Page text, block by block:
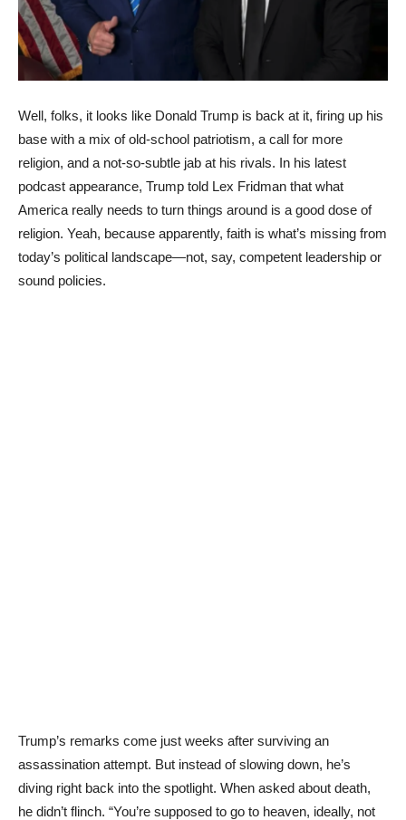
Well, folks, it looks like Donald Trump is back at it, firing up his
base with a mix of old-school patriotism, a call for more
religion, and a not-so-subtle jab at his rivals. In his latest
podcast appearance, Trump told Lex Fridman that what
America really needs to turn things around is a good dose of
religion. Yeah, because apparently, faith is what’s missing from
today’s political landscape—not, say, competent leadership or
sound policies.
Trump’s remarks come just weeks after surviving an
assassination attempt. But instead of slowing down, he’s
diving right back into the spotlight. When asked about death,
he didn’t flinch. “You’re supposed to go to heaven, ideally, not